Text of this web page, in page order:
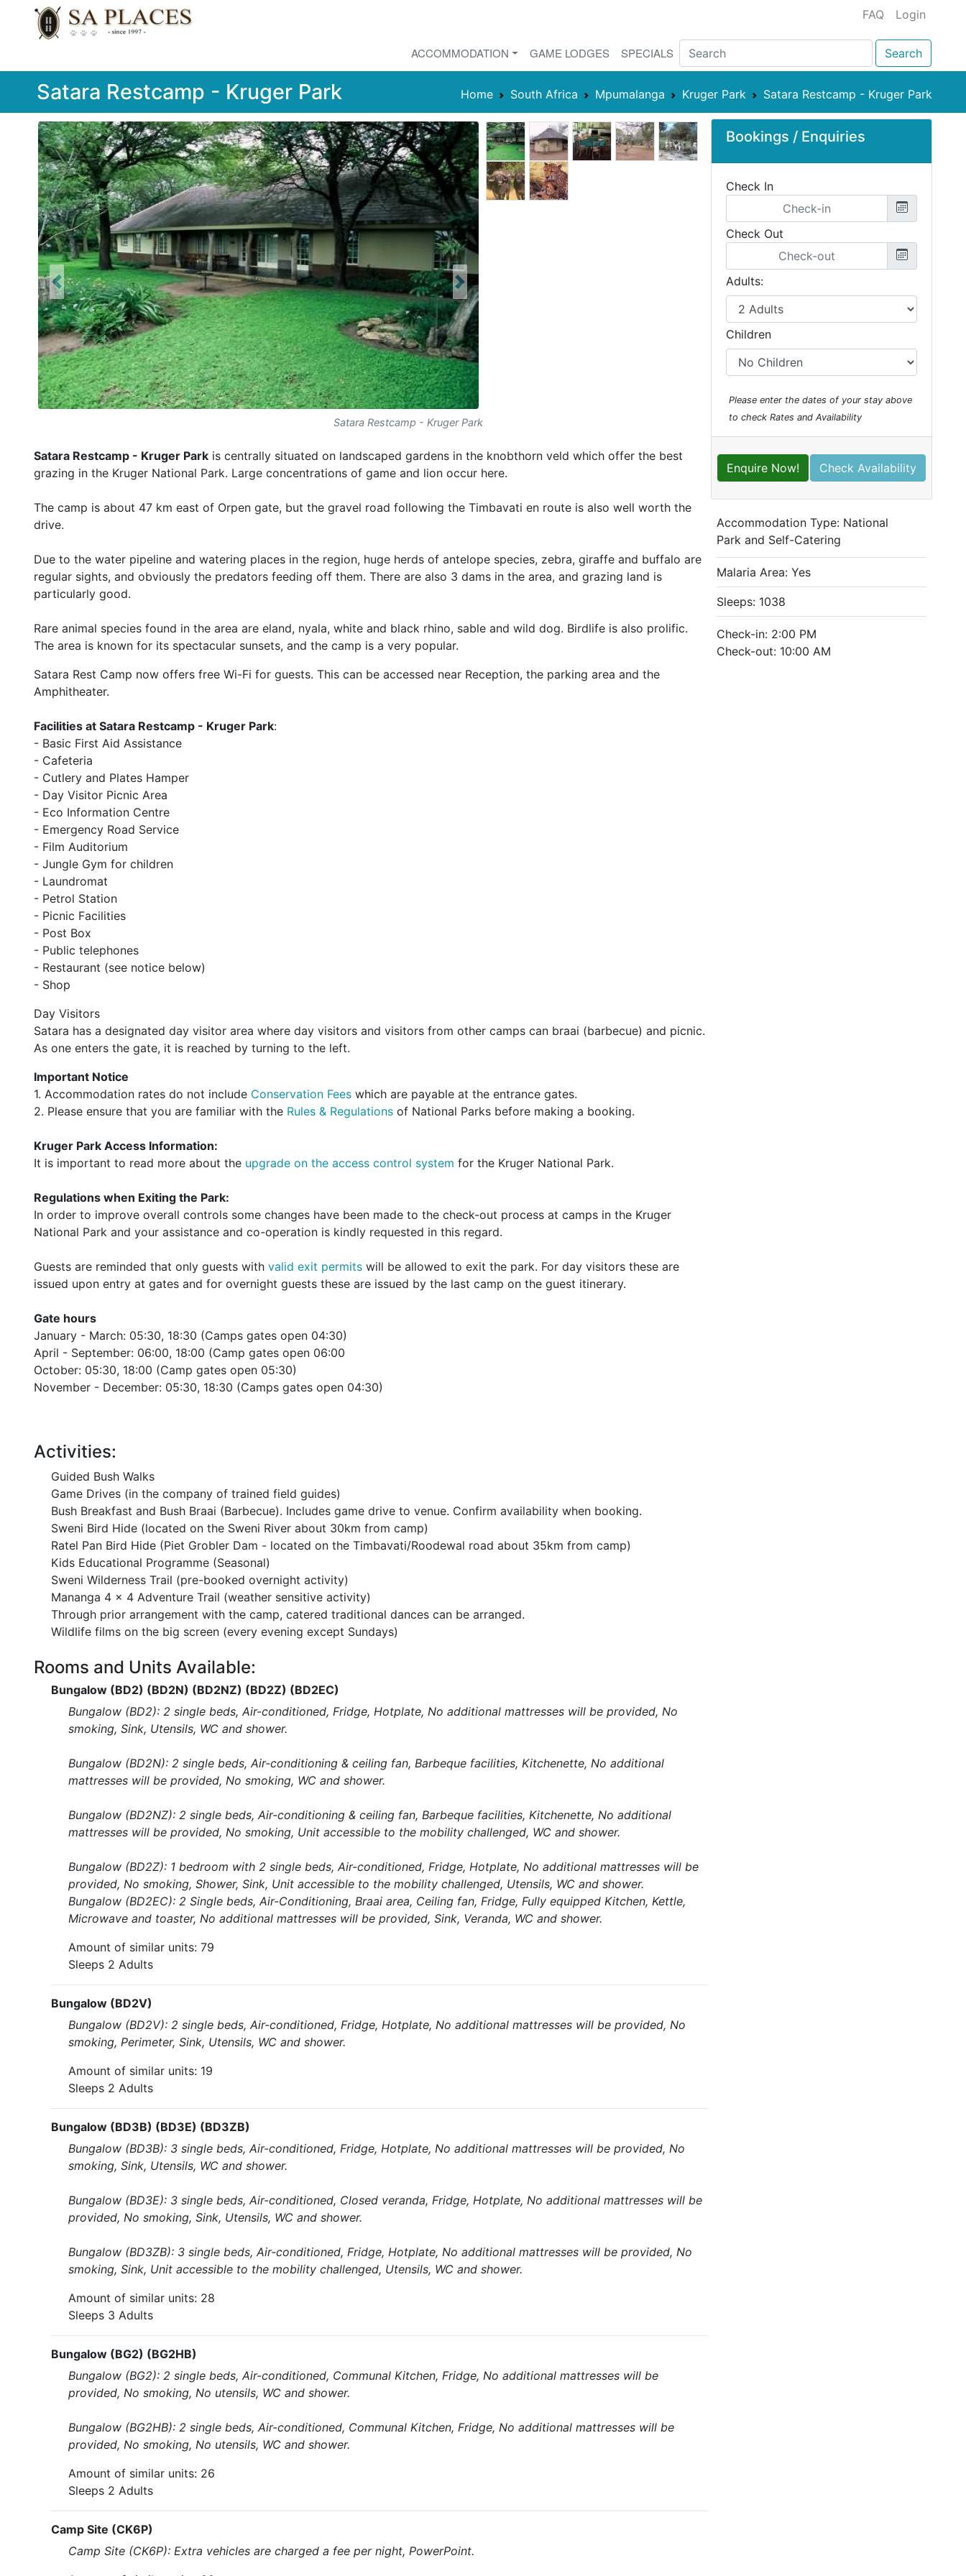
FAQ Login
ACCOMMODATION GAME LODGES SPECIALS Search
Satara Restcamp - Kruger Park Home South Africa Mpumalanga Kruger Park Satara Restcamp - Kruger Park
Satara Restcamp - Kruger Park
Previous Next
Satara Restcamp - Kruger Park is centrally situated on landscaped gardens in the knobthorn veld which offer the best
grazing in the Kruger National Park. Large concentrations of game and lion occur here.
The camp is about 47 km east of Orpen gate, but the gravel road following the Timbavati en route is also well worth the
drive.
Due to the water pipeline and watering places in the region, huge herds of antelope species, zebra, giraffe and buffalo are
regular sights, and obviously the predators feeding off them. There are also 3 dams in the area, and grazing land is
particularly good.
Rare animal species found in the area are eland, nyala, white and black rhino, sable and wild dog. Birdlife is also prolific.
The area is known for its spectacular sunsets, and the camp is a very popular.
Satara Rest Camp now offers free Wi-Fi for guests. This can be accessed near Reception, the parking area and the
Amphitheater.
Facilities at Satara Restcamp - Kruger Park:
- Basic First Aid Assistance
- Cafeteria
- Cutlery and Plates Hamper
- Day Visitor Picnic Area
- Eco Information Centre
- Emergency Road Service
- Film Auditorium
- Jungle Gym for children
- Laundromat
- Petrol Station
- Picnic Facilities
- Post Box
- Public telephones
- Restaurant (see notice below)
- Shop
Day Visitors
Satara has a designated day visitor area where day visitors and visitors from other camps can braai (barbecue) and picnic.
As one enters the gate, it is reached by turning to the left.
Important Notice
1. Accommodation rates do not include Conservation Fees which are payable at the entrance gates.
2. Please ensure that you are familiar with the Rules & Regulations of National Parks before making a booking.
Kruger Park Access Information:
It is important to read more about the upgrade on the access control system for the Kruger National Park.
Regulations when Exiting the Park:
In order to improve overall controls some changes have been made to the check-out process at camps in the Kruger
National Park and your assistance and co-operation is kindly requested in this regard.
Guests are reminded that only guests with valid exit permits will be allowed to exit the park. For day visitors these are
issued upon entry at gates and for overnight guests these are issued by the last camp on the guest itinerary.
Gate hours
January - March: 05:30, 18:30 (Camps gates open 04:30)
April - September: 06:00, 18:00 (Camp gates open 06:00
October: 05:30, 18:00 (Camp gates open 05:30)
November - December: 05:30, 18:30 (Camps gates open 04:30)
Activities:
Guided Bush Walks
Game Drives (in the company of trained field guides)
Bush Breakfast and Bush Braai (Barbecue). Includes game drive to venue. Confirm availability when booking.
Sweni Bird Hide (located on the Sweni River about 30km from camp)
Ratel Pan Bird Hide (Piet Grobler Dam - located on the Timbavati/Roodewal road about 35km from camp)
Kids Educational Programme (Seasonal)
Sweni Wilderness Trail (pre-booked overnight activity)
Mananga 4 x 4 Adventure Trail (weather sensitive activity)
Through prior arrangement with the camp, catered traditional dances can be arranged.
Wildlife films on the big screen (every evening except Sundays)
Rooms and Units Available:
Bungalow (BD2) (BD2N) (BD2NZ) (BD2Z) (BD2EC)
Bungalow (BD2): 2 single beds, Air-conditioned, Fridge, Hotplate, No additional mattresses will be provided, No
smoking, Sink, Utensils, WC and shower.
Bungalow (BD2N): 2 single beds, Air-conditioning & ceiling fan, Barbeque facilities, Kitchenette, No additional
mattresses will be provided, No smoking, WC and shower.
Bungalow (BD2NZ): 2 single beds, Air-conditioning & ceiling fan, Barbeque facilities, Kitchenette, No additional
mattresses will be provided, No smoking, Unit accessible to the mobility challenged, WC and shower.
Bungalow (BD2Z): 1 bedroom with 2 single beds, Air-conditioned, Fridge, Hotplate, No additional mattresses will be
provided, No smoking, Shower, Sink, Unit accessible to the mobility challenged, Utensils, WC and shower.
Bungalow (BD2EC): 2 Single beds, Air-Conditioning, Braai area, Ceiling fan, Fridge, Fully equipped Kitchen, Kettle,
Microwave and toaster, No additional mattresses will be provided, Sink, Veranda, WC and shower.
Amount of similar units: 79
Sleeps 2 Adults
Bungalow (BD2V)
Bungalow (BD2V): 2 single beds, Air-conditioned, Fridge, Hotplate, No additional mattresses will be provided, No
smoking, Perimeter, Sink, Utensils, WC and shower.
Amount of similar units: 19
Sleeps 2 Adults
Bungalow (BD3B) (BD3E) (BD3ZB)
Bungalow (BD3B): 3 single beds, Air-conditioned, Fridge, Hotplate, No additional mattresses will be provided, No
smoking, Sink, Utensils, WC and shower.
Bungalow (BD3E): 3 single beds, Air-conditioned, Closed veranda, Fridge, Hotplate, No additional mattresses will be
provided, No smoking, Sink, Utensils, WC and shower.
Bungalow (BD3ZB): 3 single beds, Air-conditioned, Fridge, Hotplate, No additional mattresses will be provided, No
smoking, Sink, Unit accessible to the mobility challenged, Utensils, WC and shower.
Amount of similar units: 28
Sleeps 3 Adults
Bungalow (BG2) (BG2HB)
Bungalow (BG2): 2 single beds, Air-conditioned, Communal Kitchen, Fridge, No additional mattresses will be
provided, No smoking, No utensils, WC and shower.
Bungalow (BG2HB): 2 single beds, Air-conditioned, Communal Kitchen, Fridge, No additional mattresses will be
provided, No smoking, No utensils, WC and shower.
Amount of similar units: 26
Sleeps 2 Adults
Camp Site (CK6P)
Camp Site (CK6P): Extra vehicles are charged a fee per night, PowerPoint.
Bookings / Enquiries
Check In
Check Out
Adults:
Children
Please enter the dates of your stay above
to check Rates and Availability
Enquire Now! Check Availability
Accommodation Type: National
Park and Self-Catering
Malaria Area: Yes
Sleeps: 1038
Check-in: 2:00 PM
Check-out: 10:00 AM